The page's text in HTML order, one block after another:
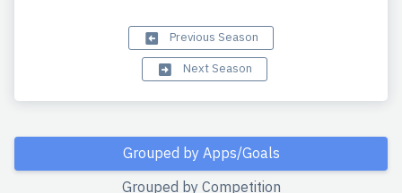
Previous Season
Next Season
Grouped by Apps/Goals
Grouped by Competition